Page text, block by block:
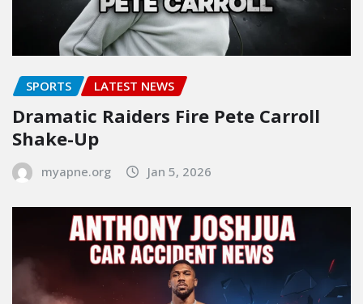
SPORTS LATEST NEWS
Dramatic Raiders Fire Pete Carroll
Shake-Up
myapne.org Jan 5, 2026